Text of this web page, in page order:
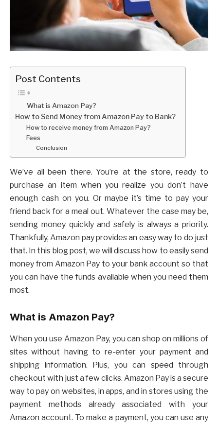
Post Contents
What is Amazon Pay?
How to Send Money from Amazon Pay to Bank?
How to receive money from Amazon Pay?
Fees
Conclusion
We’ve all been there. You’re at the store, ready to
purchase an item when you realize you don’t have
enough cash on you. Or maybe it’s time to pay your
friend back for a meal out. Whatever the case may be,
sending money quickly and safely is always a priority.
Thankfully, Amazon pay provides an easy way to do just
that. In this blog post, we will discuss how to easily send
money from Amazon Pay to your bank account so that
you can have the funds available when you need them
most.
What is Amazon Pay?
When you use Amazon Pay, you can shop on millions of
sites without having to re-enter your payment and
shipping information. Plus, you can speed through
checkout with just a few clicks. Amazon Pay is a secure
way to pay on websites, in apps, and in stores using the
payment methods already associated with your
Amazon account. To make a payment, you can use any